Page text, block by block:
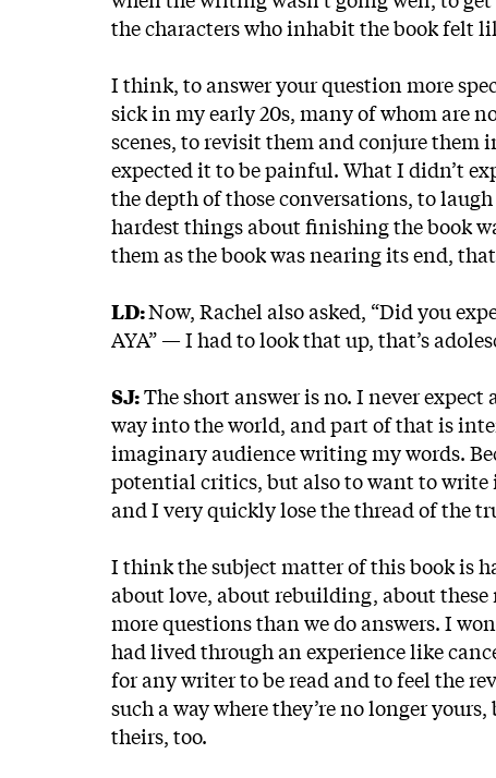
the characters who inhabit the book felt
I think, to answer your question more
sick in my early 20s, many of whom are
scenes, to revisit them and conjure them
expected it to be painful. What I didn’t
the depth of those conversations, to
hardest things about finishing the book
them as the book was nearing its end,
LD:Now, Rachel also asked, “Did you
AYA” — I had to look that up, that’s
SJ:The short answer is no. I never
way into the world, and part of that is
imaginary audience writing my words.
potential critics, but also to want to write
and I very quickly lose the thread of the
I think the subject matter of this book is
about love, about rebuilding, about
more questions than we do answers. I
had lived through an experience like
for any writer to be read and to feel the
such a way where they’re no longer
theirs, too.